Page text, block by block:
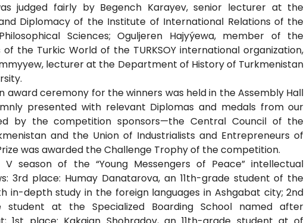
judged fairly by Begench Karayev, senior lecturer at the
Diplomacy of the Institute of International Relations of the
Sciences; Oguljeren Hajyýewa, member of the
the Turkic World of the TURKSOY international organization,
lecturer at the Department of History of Turkmenistan
ceremony for the winners was held in the Assembly Hall
presented with relevant Diplomas and medals from our
by the competition sponsors—the Central Council of the
and the Union of Industrialists and Entrepreneurs of
was awarded the Challenge Trophy of the competition.
of the “Young Messengers of Peace” intellectual
3rd place: Humay Danatarova, an 11th-grade student of the
in-depth study in the foreign languages in Ashgabat city; 2nd
student at the Specialized Boarding School named after